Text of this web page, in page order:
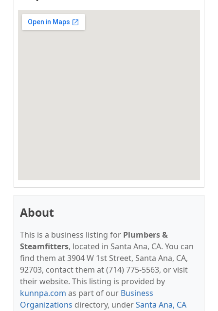
About
This is a business listing for Plumbers &
Steamfitters, located in Santa Ana, CA. You can
find them at 3904 W 1st Street, Santa Ana, CA,
92703, contact them at (714) 775-5563, or visit
their website. This listing is provided by
kunnpa.com as part of our Business
Organizations directory, underSanta Ana, CA